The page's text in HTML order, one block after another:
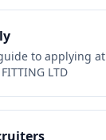
to applying at
LTD